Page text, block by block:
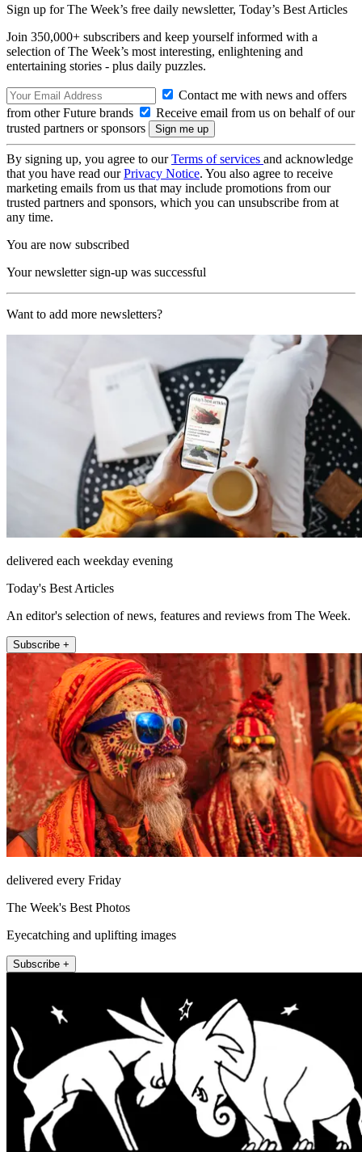
Sign up for The Week’s free daily newsletter, Today’s Best Articles
Join 350,000+ subscribers and keep yourself informed with a
selection of The Week’s most interesting, enlightening and
entertaining stories - plus daily puzzles.
Contact me with news and offers
from other Future brands
Receive email from us on behalf of our
trusted partners or sponsors
By signing up, you agree to ourTerms of services and acknowledge
that you have read ourPrivacy Notice. You also agree to receive
marketing emails from us that may include promotions from our
trusted partners and sponsors, which you can unsubscribe from at
any time.
You are now subscribed
Your newsletter sign-up was successful
Want to add more newsletters?
delivered each weekday evening
Today's Best Articles
An editor's selection of news, features and reviews from The Week.
Subscribe +
delivered every Friday
The Week's Best Photos
Eyecatching and uplifting images
Subscribe +